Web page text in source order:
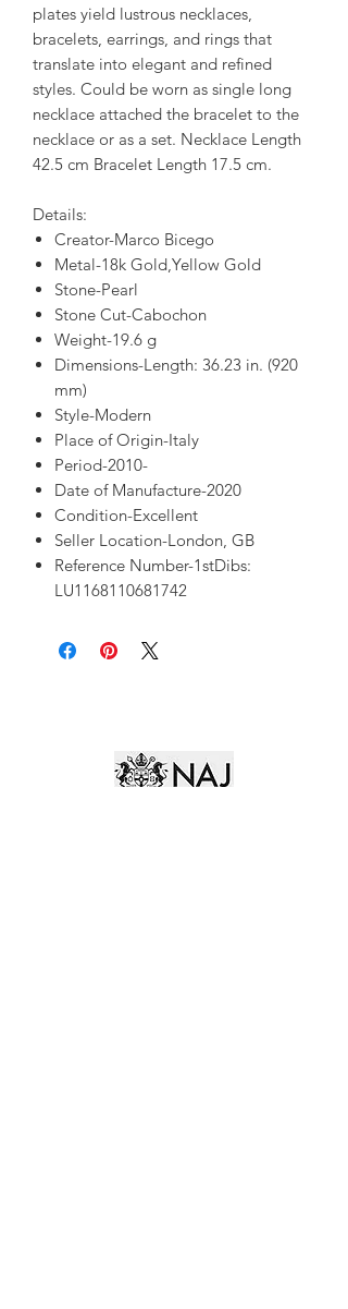
plates yield lustrous necklaces,
bracelets, earrings, and rings that
translate into elegant and refined
styles. Could be worn as single long
necklace attached the bracelet to the
necklace or as a set. Necklace Length
42.5 cm Bracelet Length 17.5 cm.
Details:
Creator-Marco Bicego
Metal-18k Gold,Yellow Gold
Stone-Pearl
Stone Cut-Cabochon
Weight-19.6 g
Dimensions-Length: 36.23 in. (920
mm)
Style-Modern
Place of Origin-Italy
Period-2010-
Date of Manufacture-2020
Condition-Excellent
Seller Location-London, GB
Reference Number-1stDibs:
LU1168110681742